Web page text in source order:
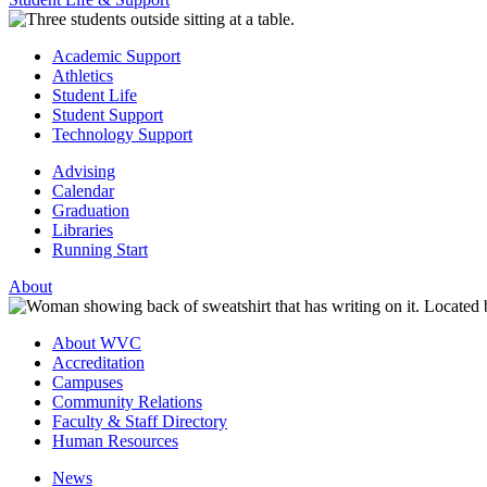
Academic Support
Athletics
Student Life
Student Support
Technology Support
Advising
Calendar
Graduation
Libraries
Running Start
About
About WVC
Accreditation
Campuses
Community Relations
Faculty & Staff Directory
Human Resources
News